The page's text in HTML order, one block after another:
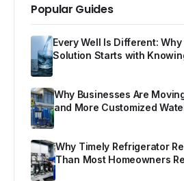
Popular Guides
Every Well Is Different: Why
Solution Starts with
Why Businesses Are
and More Customized
Why Timely Refrigerator
Than Most Homeowners